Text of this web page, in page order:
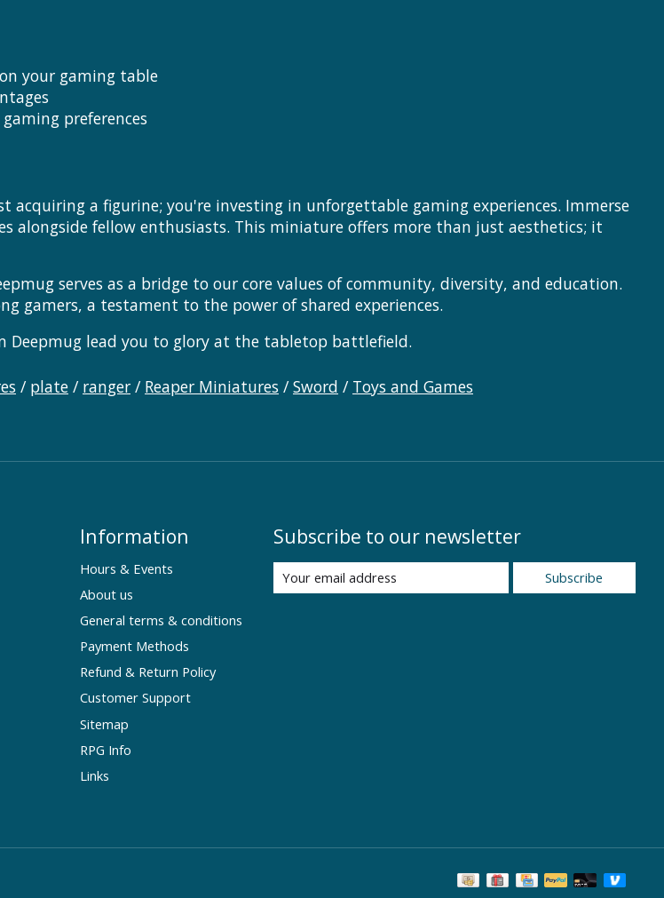
your gaming table
preferences
acquiring a figurine; you're investing in unforgettable gaming experiences. Immerse
alongside fellow enthusiasts. This miniature offers more than just aesthetics; it
serves as a bridge to our core values of community, diversity, and education.
gamers, a testament to the power of shared experiences.
Deepmug lead you to glory at the tabletop battlefield.
/ plate / ranger / Reaper Miniatures / Sword / Toys and Games
Information
Hours & Events
About us
General terms & conditions
Payment Methods
Refund & Return Policy
Customer Support
Sitemap
RPG Info
Links
Subscribe to our newsletter
Subscribe